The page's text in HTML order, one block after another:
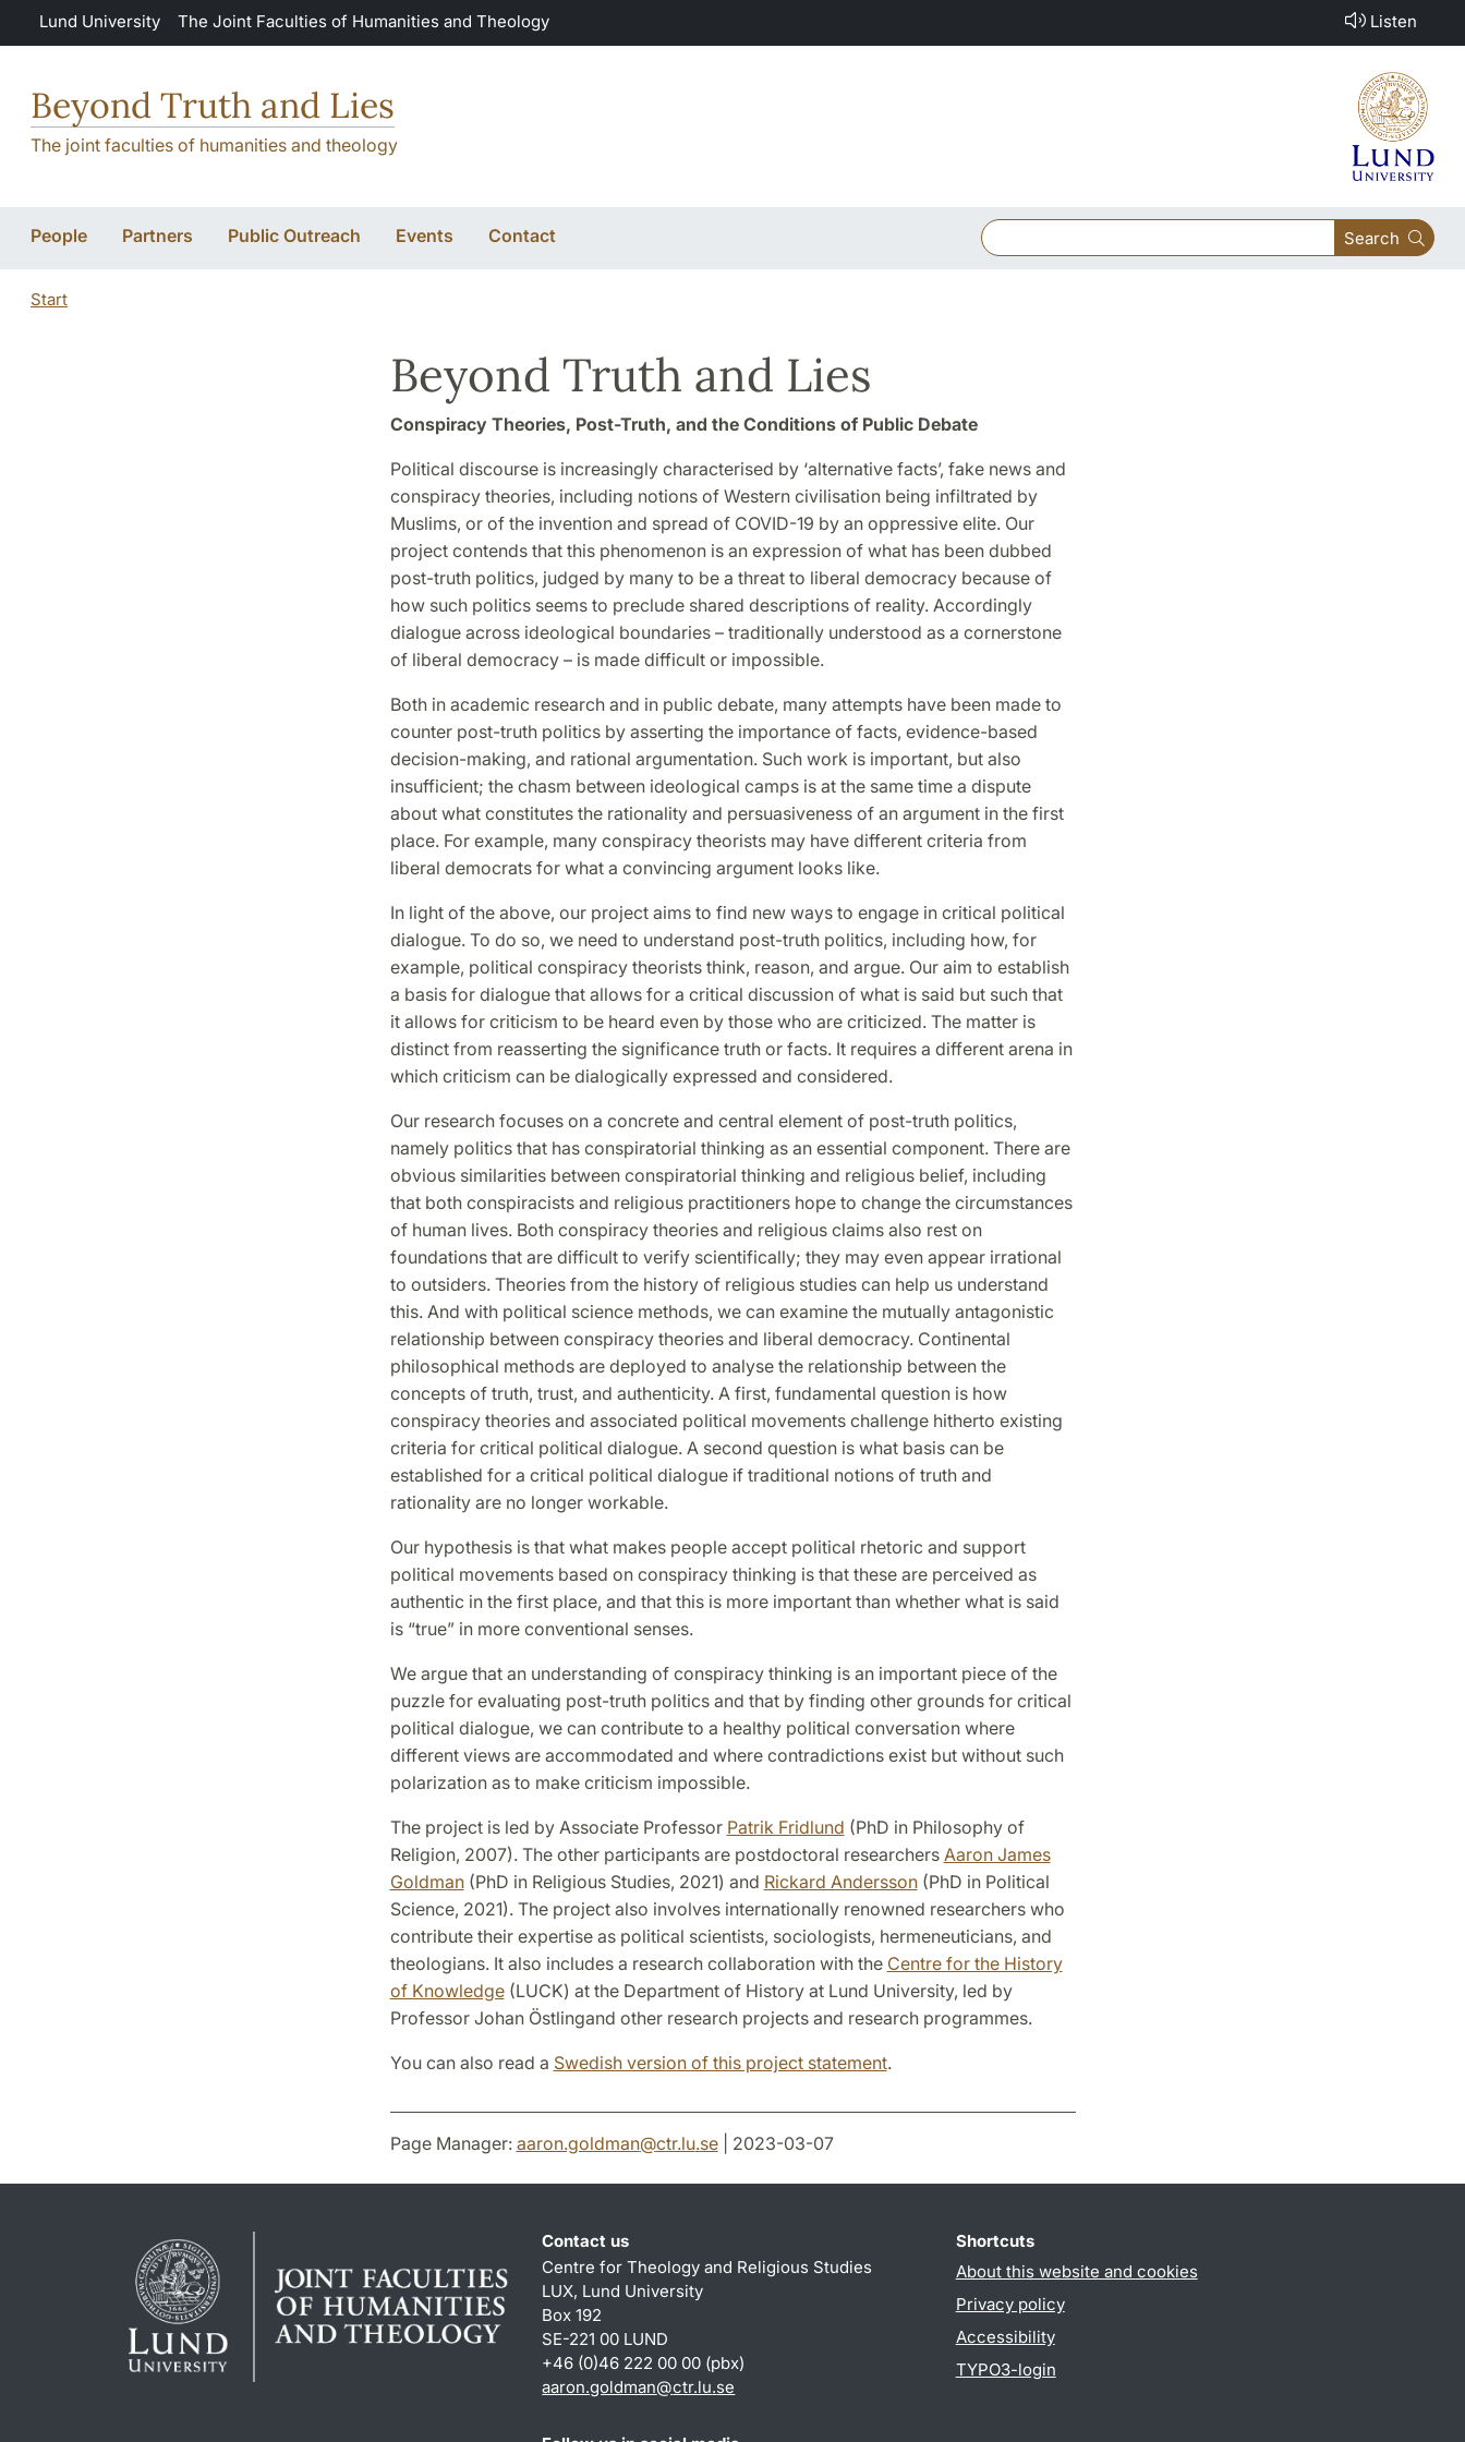
Skip to main content
Lund University The Joint Faculties of Humanities and Theology Listen
Beyond Truth and Lies
The joint faculties of humanities and theology
People Partners Public Outreach Events Contact Search
Start
Beyond Truth and Lies
Conspiracy Theories, Post-Truth, and the Conditions of Public Debate
Political discourse is increasingly characterised by ‘alternative facts’, fake news and
conspiracy theories, including notions of Western civilisation being infiltrated by
Muslims, or of the invention and spread of COVID-19 by an oppressive elite. Our
project contends that this phenomenon is an expression of what has been dubbed
post-truth politics, judged by many to be a threat to liberal democracy because of
how such politics seems to preclude shared descriptions of reality. Accordingly
dialogue across ideological boundaries – traditionally understood as a cornerstone
of liberal democracy – is made difficult or impossible.
Both in academic research and in public debate, many attempts have been made to
counter post-truth politics by asserting the importance of facts, evidence-based
decision-making, and rational argumentation. Such work is important, but also
insufficient; the chasm between ideological camps is at the same time a dispute
about what constitutes the rationality and persuasiveness of an argument in the first
place. For example, many conspiracy theorists may have different criteria from
liberal democrats for what a convincing argument looks like.
In light of the above, our project aims to find new ways to engage in critical political
dialogue. To do so, we need to understand post-truth politics, including how, for
example, political conspiracy theorists think, reason, and argue. Our aim to establish
a basis for dialogue that allows for a critical discussion of what is said but such that
it allows for criticism to be heard even by those who are criticized. The matter is
distinct from reasserting the significance truth or facts. It requires a different arena in
which criticism can be dialogically expressed and considered.
Our research focuses on a concrete and central element of post-truth politics,
namely politics that has conspiratorial thinking as an essential component. There are
obvious similarities between conspiratorial thinking and religious belief, including
that both conspiracists and religious practitioners hope to change the circumstances
of human lives. Both conspiracy theories and religious claims also rest on
foundations that are difficult to verify scientifically; they may even appear irrational
to outsiders. Theories from the history of religious studies can help us understand
this. And with political science methods, we can examine the mutually antagonistic
relationship between conspiracy theories and liberal democracy. Continental
philosophical methods are deployed to analyse the relationship between the
concepts of truth, trust, and authenticity. A first, fundamental question is how
conspiracy theories and associated political movements challenge hitherto existing
criteria for critical political dialogue. A second question is what basis can be
established for a critical political dialogue if traditional notions of truth and
rationality are no longer workable.
Our hypothesis is that what makes people accept political rhetoric and support
political movements based on conspiracy thinking is that these are perceived as
authentic in the first place, and that this is more important than whether what is said
is “true” in more conventional senses.
We argue that an understanding of conspiracy thinking is an important piece of the
puzzle for evaluating post-truth politics and that by finding other grounds for critical
political dialogue, we can contribute to a healthy political conversation where
different views are accommodated and where contradictions exist but without such
polarization as to make criticism impossible.
The project is led by Associate Professor Patrik Fridlund (PhD in Philosophy of
Religion, 2007). The other participants are postdoctoral researchers Aaron James
Goldman(PhD in Religious Studies, 2021) and Rickard Andersson(PhD in Political
Science, 2021). The project also involves internationally renowned researchers who
contribute their expertise as political scientists, sociologists, hermeneuticians, and
theologians. It also includes a research collaboration with the Centre for the History
of Knowledge(LUCK) at the Department of History at Lund University, led by
Professor Johan Östlingand other research projects and research programmes.
You can also read a Swedish version of this project statement.
Page Manager: aaron.goldman@ctr.lu.se| 2023-03-07
Contact us
Centre for Theology and Religious Studies
LUX, Lund University
Box 192
SE-221 00 LUND
+46 (0)46 222 00 00 (pbx)
aaron.goldman@ctr.lu.se
Shortcuts
About this website and cookies
Privacy policy
Accessibility
TYPO3-login